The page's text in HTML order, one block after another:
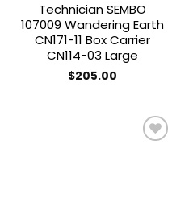
Technician SEMBO
107009 Wandering Earth
CN171-11 Box Carrier
CN114-03 Large
$205.00